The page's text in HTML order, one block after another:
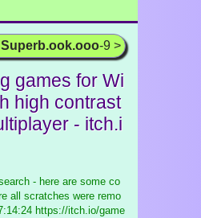
Superb.ook.ooo-9 >
games for Wi
high contrast
- itch.i
- here are some co
all scratches were remo
https://itch.io/game